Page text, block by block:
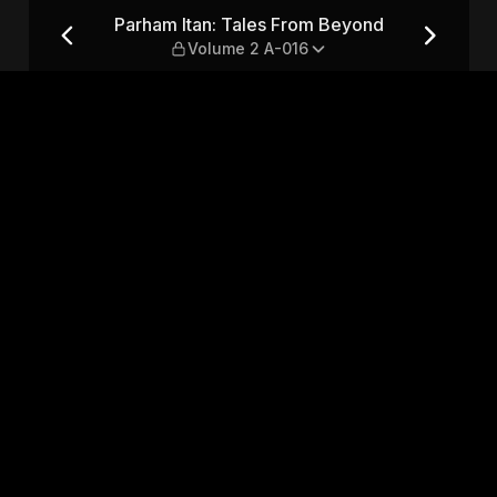
— Volume 2 A-016
Parham Itan: Tales From Beyond
Volume 2 A-016